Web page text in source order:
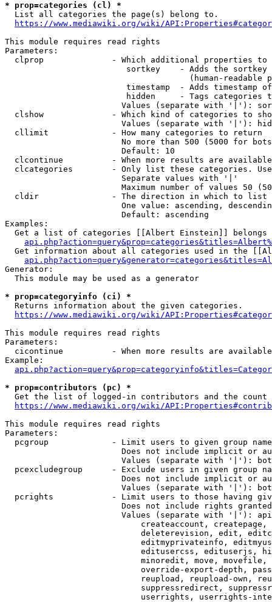
* prop=categories (cl) *
  List all categories the page(s) belong to.
https://www.mediawiki.org/wiki/
This module requires read rights
Parameters:
clprop              - Which additional properties to
sortkey    - Adds the
(human-readable
timestamp  - Adds timestamp
hidden     - Tags categories
Values (separate with '|'):
clshow              - Which kind of categories to
Values (separate with '|'):
  cllimit             - How many categories to return
No more than 500 (5000 for
                        Default: 10
clcontinue          - When more results are
clcategories        - Only list these categories.
                        Separate values with '|'
Maximum number of values 50
  cldir               - The direction in which to list
One value: ascending,
                        Default: ascending
Examples:
Get a list of categories [[Albert Einstein]] belongs
Get information about all categories used in the
Generator:
  This module may be used as a generator
* prop=categoryinfo (ci) *
  Returns information about the given categories.
https://www.mediawiki.org/wiki/
This module requires read rights
Parameters:
cicontinue          - When more results are
Example:
* prop=contributors (pc) *
Get the list of logged-in contributors and the
https://www.mediawiki.org/wiki/
This module requires read rights
Parameters:
pcgroup             - Limit users to given group
Does not include implicit or
Values (separate with '|'):
pcexcludegroup      - Exclude users in given group
Does not include implicit or
Values (separate with '|'):
pcrights            - Limit users to those having
Does not include rights
Values (separate with '|'):
createaccount,
deleterevision, edit,
editmyprivateinfo,
editusercss, edituserjs,
minoredit, move,
override-export-depth,
reupload, reupload-own,
suppressredirect,
userrights, userrights-